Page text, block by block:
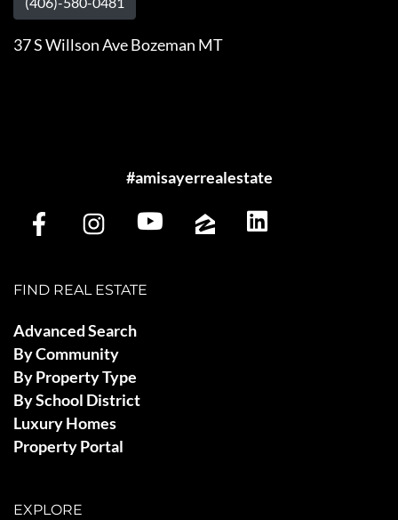
37 S Willson Ave Bozeman MT
#amisayerrealestate
FIND REAL ESTATE
Advanced Search
By Community
By Property Type
By School District
Luxury Homes
Property Portal
EXPLORE